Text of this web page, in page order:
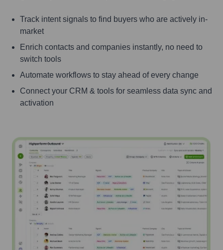
Track intent signals to find buyers who are actively in-
market
Enrich contacts and companies instantly, no need to
switch tools
Automate workflows to stay ahead of every change
Connect your CRM & tools for seamless data sync and
activation